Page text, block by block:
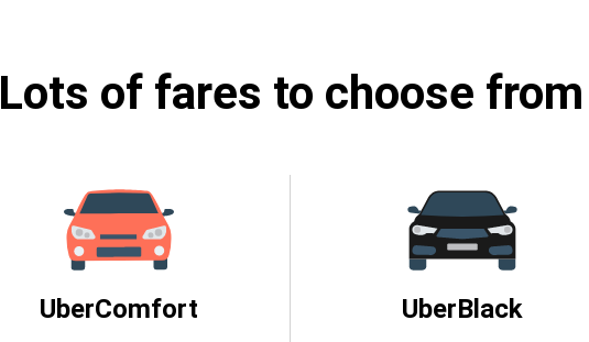
Lots of fares to choose from
UberComfort UberBlack